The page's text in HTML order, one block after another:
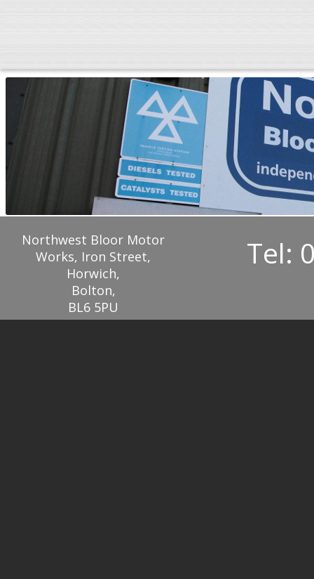
Northwest Bloor Motor
Works, Iron Street,
Horwich,
Bolton,
BL6 5PU
Tel: